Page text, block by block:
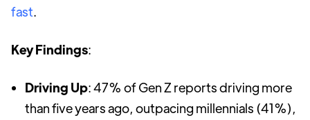
fast.
Key Findings:
Driving Up: 47% of Gen Z reports driving more
than five years ago, outpacing millennials (41%),